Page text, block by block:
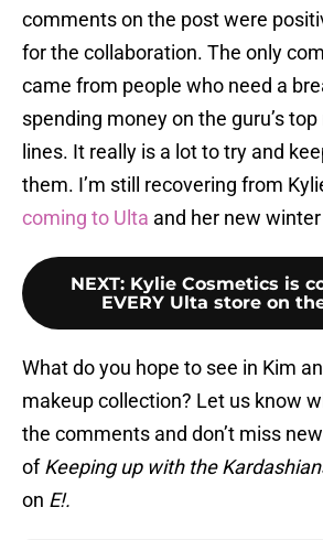
comments on the post were
for the collaboration. The only
came from people who need a
spending money on the guru’s
lines. It really is a lot to try and
them. I’m still recovering from
coming to Ulta and her new
NEXT: Kylie Cosmetics is
EVERY Ulta store on
What do you hope to see in Kim
makeup collection? Let us know
the comments and don’t miss
ofKeeping up with the
on E!.